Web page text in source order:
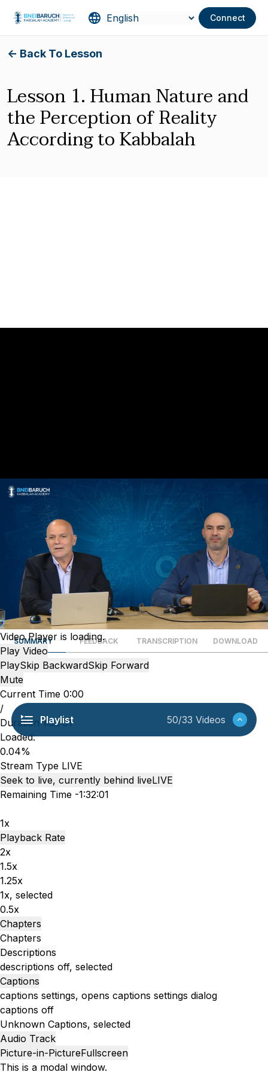
Connect
<- Back To Lesson
Lesson 1. Human Nature and
the Perception of Reality
According to Kabbalah
Video Player is loading.
Play Video
PlaySkip BackwardSkip Forward
Mute
Current Time 0:00
/
Duration1:32:01
Loaded:
0.04%
Stream Type LIVE
Seek to live, currently behind liveLIVE
Remaining Time -1:32:01
1x
Playback Rate
2x
1.5x
1.25x
1x, selected
0.5x
Chapters
Chapters
Descriptions
descriptions off, selected
Captions
captions settings, opens captions settings dialog
captions off
Unknown Captions, selected
Audio Track
Picture-in-PictureFullscreen
This is a modal window.
SUMMARY FEEDBACK TRANSCRIPTION DOWNLOAD
Playlist 50/33 Videos